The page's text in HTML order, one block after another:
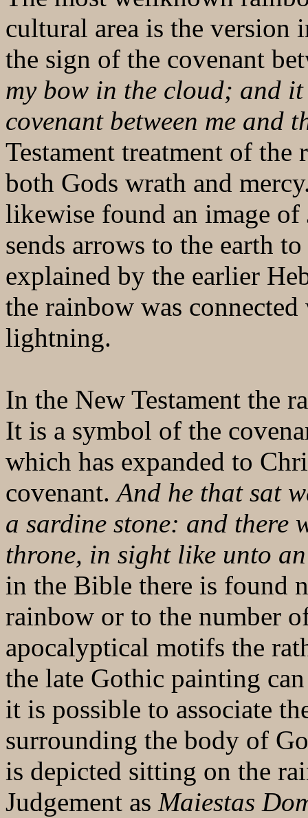
cultural area is the version
the sign of the covenant
my bow in the cloud; and
covenant between me and
Testament treatment of
both Gods wrath and
likewise found an image
sends arrows to the earth
explained by the earlier
the rainbow was
lightning.
In the New Testament the
It is a symbol of the
which has expanded to
covenant.And he that sat
a sardine stone: and there
throne, in sight like unto
in the Bible there is found
rainbow or to the number
apocalyptical motifs the
the late Gothic painting
it is possible to associate
surrounding the body of
is depicted sitting on the
Judgement as Maiestas